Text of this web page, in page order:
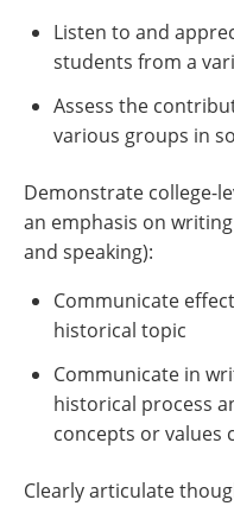
Listen to and
students from a
Assess the
various groups in
Demonstrate college-
an emphasis on
and speaking):
Communicate
historical topic
Communicate in
historical process
concepts or values
Clearly articulate